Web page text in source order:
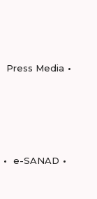
Press Media
e-SANAD